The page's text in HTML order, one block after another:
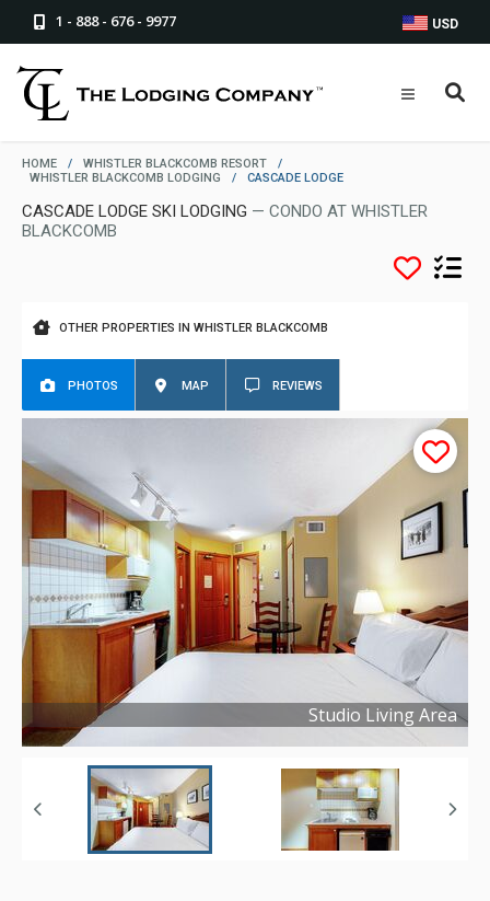
1 - 888 - 676 - 9977 USD
HOME / WHISTLER BLACKCOMB RESORT
/
WHISTLER BLACKCOMB LODGING
/ CASCADE LODGE
CASCADE LODGE SKI LODGING — CONDO AT WHISTLER
BLACKCOMB
OTHER PROPERTIES IN WHISTLER BLACKCOMB
PHOTOS MAP REVIEWS
Studio Living Area